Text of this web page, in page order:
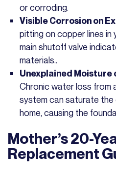
or corroding.
Visible Corrosion on
pitting on copper lines
main shutoff valve
materials..
Unexplained Moisture
Chronic water loss from
system can saturate the
home, causing the
Mother’s 20-
Replacement